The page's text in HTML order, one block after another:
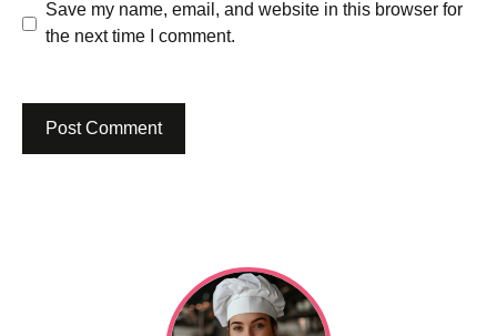
Save my name, email, and website in this browser for
the next time I comment.